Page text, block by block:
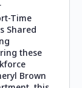
Time
Shared
these
Brown